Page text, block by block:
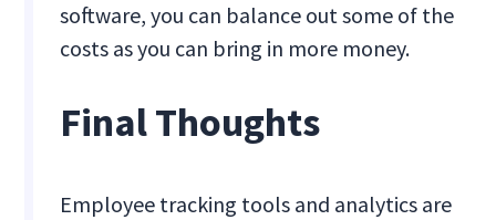
software, you can balance out some of the
costs as you can bring in more money.
Final Thoughts
Employee tracking tools and analytics are